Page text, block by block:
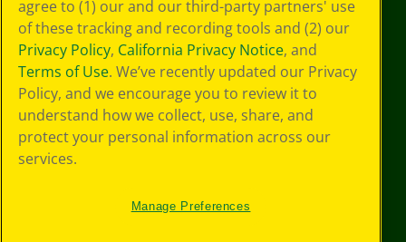
Cookie
Preferences
Terms of Use
Web Accessibility
agree to (1) our and our third-party partners' use
of these tracking and recording tools and (2) our
Privacy Policy, California Privacy Notice, and
Terms of Use. We’ve recently updated our Privacy
Policy, and we encourage you to review it to
understand how we collect, use, share, and
protect your personal information across our
services.
Manage Preferences